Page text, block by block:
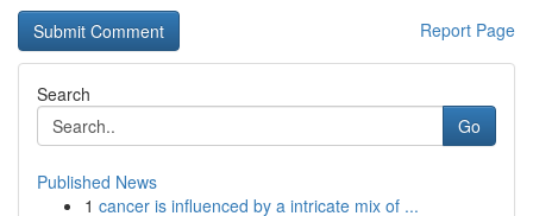
Report Page
Search
Go
Published News
1 cancer is influenced by a intricate mix of ...